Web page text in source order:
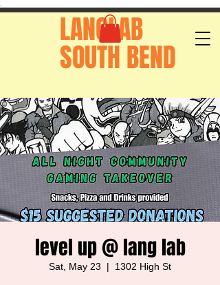
LANGLAB
SOUTH BEND
level up @ lang lab
Sat, May 23
  |
1302 High St